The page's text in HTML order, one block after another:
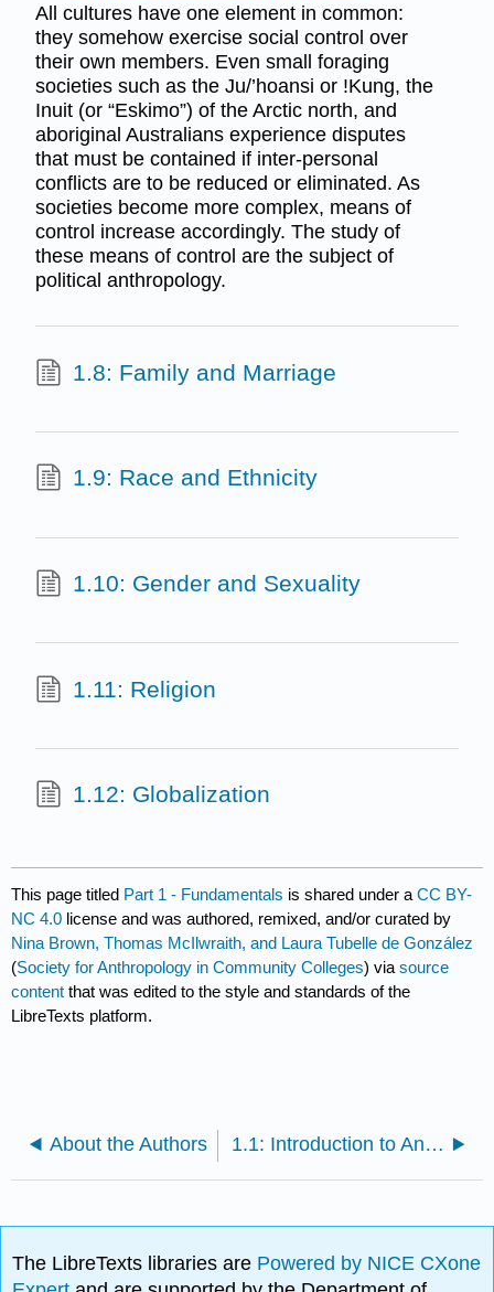
All cultures have one element in common:
they somehow exercise social control over
their own members. Even small foraging
societies such as the Ju/’hoansi or !Kung, the
Inuit (or “Eskimo”) of the Arctic north, and
aboriginal Australians experience disputes
that must be contained if inter-personal
conflicts are to be reduced or eliminated. As
societies become more complex, means of
control increase accordingly. The study of
these means of control are the subject of
political anthropology.
1.8: Family and Marriage
1.9: Race and Ethnicity
1.10: Gender and Sexuality
1.11: Religion
1.12: Globalization
This page titled Part 1 - Fundamentals is shared under aCC BY-
NC 4.0 license and was authored, remixed, and/or curated by
Nina Brown, Thomas McIlwraith, and Laura Tubelle de González
(Society for Anthropology in Community Colleges) viasource
content that was edited to the style and standards of the
LibreTexts platform.
About the Authors 1.1: Introduction to Anthropology
The LibreTexts libraries are Powered by NICE CXone